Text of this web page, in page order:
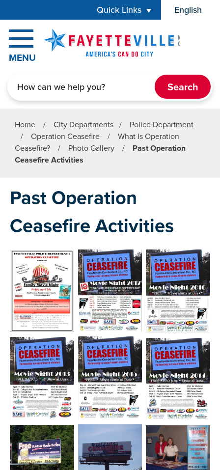
Quick Links English
is your
MENU
Home / City Departments /
Police Department
/
Operation Ceasefire /
What Is Operation
Ceasefire?
/ Photo Gallery /
Past Operation
Ceasefire Activities
Past Operation
Ceasefire Activities
Open image in slideshowOpen image in slideshowOpen image in
Open image in slideshow
Open image in slideshow Open image in